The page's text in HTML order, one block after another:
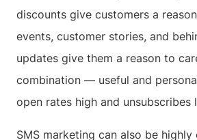
discounts give customers a
events, customer stories, and
updates give them a reason to
combination — useful and
open rates high and unsubscribes
SMS marketing can also be